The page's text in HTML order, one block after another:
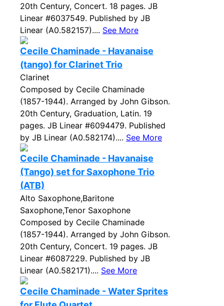
20th Century, Concert. 18 pages. JB
Linear #6037549. Published by JB
Linear (A0.582157).... See More
Cecile Chaminade - Havanaise
(tango) for Clarinet Trio
Clarinet
Composed by Cecile Chaminade
(1857-1944). Arranged by John Gibson.
20th Century, Graduation, Latin. 19
pages. JB Linear #6094479. Published
by JB Linear (A0.582174).... See More
Cecile Chaminade - Havanaise
(Tango) set for Saxophone Trio
(ATB)
Alto Saxophone,Baritone
Saxophone,Tenor Saxophone
Composed by Cecile Chaminade
(1857-1944). Arranged by John Gibson.
20th Century, Concert. 19 pages. JB
Linear #6087229. Published by JB
Linear (A0.582171).... See More
Cecile Chaminade - Water Sprites